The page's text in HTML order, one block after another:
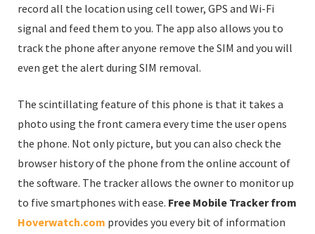
record all the location using cell tower, GPS and Wi-Fi
signal and feed them to you. The app also allows you to
track the phone after anyone remove the SIM and you will
even get the alert during SIM removal.
The scintillating feature of this phone is that it takes a
photo using the front camera every time the user opens
the phone. Not only picture, but you can also check the
browser history of the phone from the online account of
the software. The tracker allows the owner to monitor up
to five smartphones with ease. Free Mobile Tracker from
Hoverwatch.com provides you every bit of information